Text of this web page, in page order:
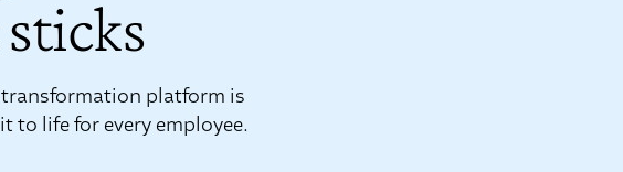
transformation platform is
to life for every employee.